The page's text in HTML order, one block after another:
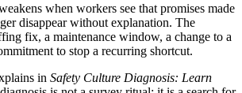
when workers see that promises made
disappear without explanation. The
fix, a maintenance window, a change to a
to stop a recurring shortcut.
in Safety Culture Diagnosis: Learn